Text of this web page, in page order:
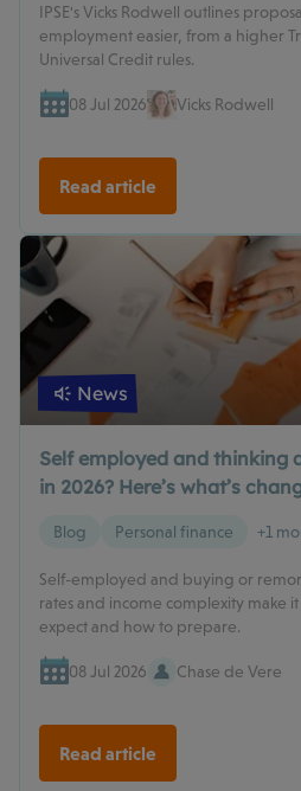
IPSE's Vicks Rodwell outlines
employment easier, from a higher
Universal Credit rules.
08 Jul 2026 Vicks Rodwell
Read article
News
Self employed and thinking
in 2026? Here’s what’s
Blog Personal finance +1
Self-employed and buying or
rates and income complexity make
expect and how to prepare.
08 Jul 2026 Chase de Vere
Read article